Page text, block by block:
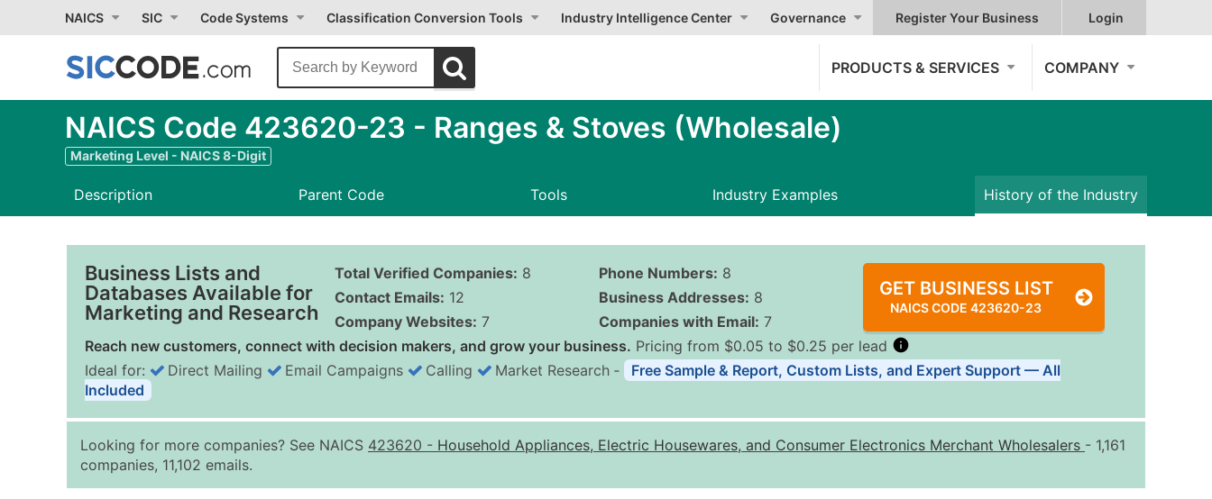
NAICS SIC Code Systems Classification Conversion Tools Industry Intelligence Center Governance Register Your Business Login
PRODUCTS & SERVICES COMPANY
NAICS Code 423620-23 - Ranges & Stoves (Wholesale)
Marketing Level - NAICS 8-Digit
Description Parent Code Tools Industry Examples History of the Industry
Business Lists and
Databases Available for
Marketing and Research
Total Verified Companies: 8
Contact Emails: 12
Company Websites: 7
Phone Numbers: 8
Business Addresses: 8
Companies with Email: 7
GET BUSINESS LIST
NAICS CODE 423620-23
Reach new customers, connect with decision makers, and grow your business. Pricing from $0.05 to $0.25 per lead
Quantity of Records Price Per Record Estimated Total (Max in Tier)
0 - 1,000
$0.25
Up to $250
Ideal for: Direct Mailing Email Campaigns Calling Market Research ‐
Free Sample & Report, Custom Lists, and Expert Support — All
Included
Looking for more companies? See NAICS 423620 - Household Appliances, Electric Housewares, and Consumer Electronics Merchant Wholesalers - 1,161
companies, 11,102 emails.